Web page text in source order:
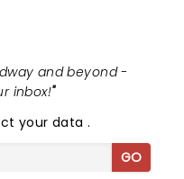
and beyond -
inbox!"
your data.
GO